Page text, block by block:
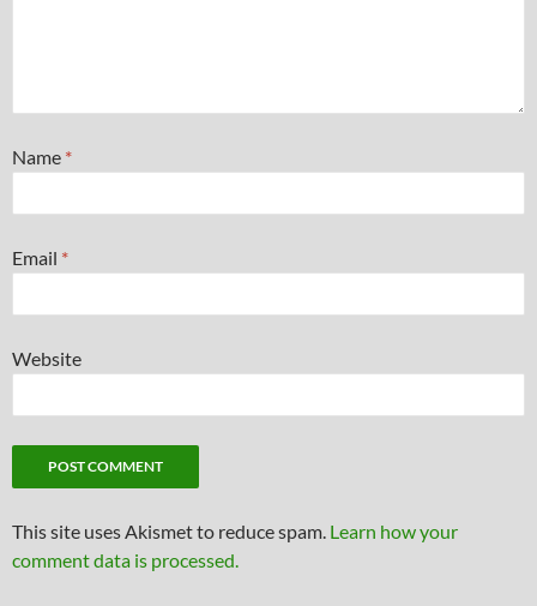
Name *
Email *
Website
This site uses Akismet to reduce spam. Learn how your
comment data is processed.